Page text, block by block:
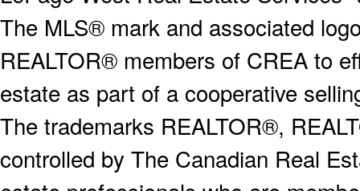
The MLS® mark and associated
REALTOR® members of CREA to
estate as part of a cooperative
The trademarks REALTOR®,
controlled by The Canadian Real